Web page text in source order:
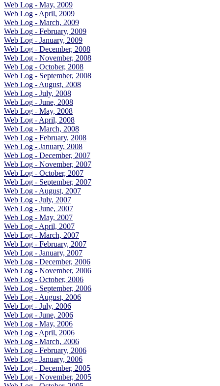
Web Log - May, 2009
Web Log - April, 2009
Web Log - March, 2009
Web Log - February, 2009
Web Log - January, 2009
Web Log - December, 2008
Web Log - November, 2008
Web Log - October, 2008
Web Log - September, 2008
Web Log - August, 2008
Web Log - July, 2008
Web Log - June, 2008
Web Log - May, 2008
Web Log - April, 2008
Web Log - March, 2008
Web Log - February, 2008
Web Log - January, 2008
Web Log - December, 2007
Web Log - November, 2007
Web Log - October, 2007
Web Log - September, 2007
Web Log - August, 2007
Web Log - July, 2007
Web Log - June, 2007
Web Log - May, 2007
Web Log - April, 2007
Web Log - March, 2007
Web Log - February, 2007
Web Log - January, 2007
Web Log - December, 2006
Web Log - November, 2006
Web Log - October, 2006
Web Log - September, 2006
Web Log - August, 2006
Web Log - July, 2006
Web Log - June, 2006
Web Log - May, 2006
Web Log - April, 2006
Web Log - March, 2006
Web Log - February, 2006
Web Log - January, 2006
Web Log - December, 2005
Web Log - November, 2005